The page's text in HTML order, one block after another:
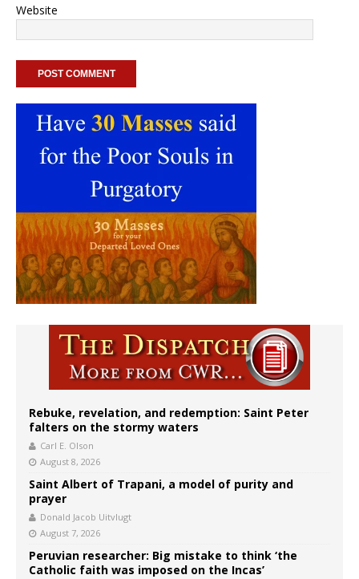
Website
Rebuke, revelation, and redemption: Saint Peter
falters on the stormy waters
Carl E. Olson
August 8, 2026
Saint Albert of Trapani, a model of purity and
prayer
Donald Jacob Uitvlugt
August 7, 2026
Peruvian researcher: Big mistake to think ‘the
Catholic faith was imposed on the Incas’